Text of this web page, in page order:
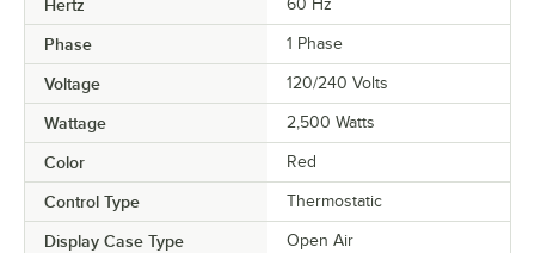
Hertz 60 Hz
Phase 1 Phase
Voltage 120/240 Volts
Wattage 2,500 Watts
Color Red
Control Type Thermostatic
Display Case Type Open Air